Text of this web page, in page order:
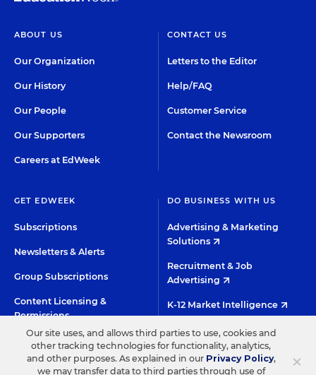
ABOUT US
Our Organization
Our History
Our People
Our Supporters
Careers at EdWeek
CONTACT US
Letters to the Editor
Help/FAQ
Customer Service
Contact the Newsroom
GET EDWEEK
Subscriptions
Newsletters & Alerts
Group Subscriptions
Content Licensing &
Permissions
DO BUSINESS WITH US
Advertising & Marketing
Solutions
Recruitment & Job
Advertising
K-12 Market Intelligence
Custom Research
©2026 EDITORIAL PROJECTS IN EDUCATION, INC. ×
Our site uses, and allows third parties to use, cookies and
other tracking technologies for functionality, analytics,
and other purposes. As explained in our Privacy Policy,
we may transfer data to third parties through use of